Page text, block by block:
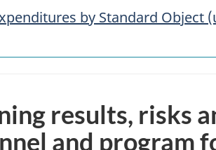
by Standard Object
results, risks
and program